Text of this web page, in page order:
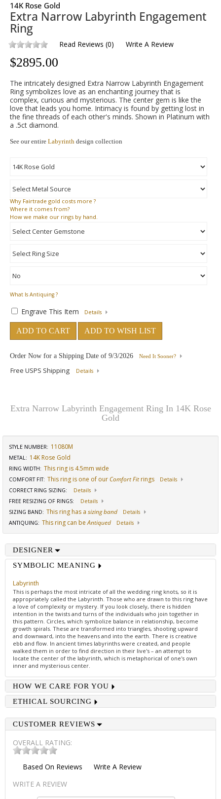
14K Rose Gold
Extra Narrow Labyrinth Engagement
Ring
Read Reviews (0) Write A Review
$2895.00
The intricately designed Extra Narrow Labyrinth Engagement
Ring symbolizes love as an enchanting journey that is
complex, curious and mysterious. The center gem is like the
love that leads you home. Intimacy is found by getting lost in
the fine threads of each other's minds. Shown in Platinum with
a .5ct diamond.
See our entire Labyrinth design collection
Why Fairtrade gold costs more ?
Where it comes from?
How we make our rings by hand.
What Is Antiquing ?
Engrave This Item Details
ADD TO CART ADD TO WISH LIST
Order Now for a Shipping Date of 9/3/2026 Need It Sooner?
Free USPS Shipping Details
Extra Narrow Labyrinth Engagement Ring In 14K Rose
Gold
STYLE NUMBER: 11080M
METAL: 14K Rose Gold
RING WIDTH: This ring is 4.5mm wide
COMFORT FIT: This ring is one of our Comfort Fitrings
Details
CORRECT RING SIZING:
Details
FREE RESIZING OF RINGS:
Details
SIZING BAND: This ring has a sizing band
Details
ANTIQUING: This ring can beAntiqued Details
DESIGNER
SYMBOLIC MEANING
Labyrinth
This is perhaps the most intricate of all the wedding ring knots, so it is
appropriately called the Labyrinth. Those who are drawn to this ring have
a love of complexity or mystery. If you look closely, there is hidden
intention in the twists and turns of the individuals who join together in
this pattern. Circles, which symbolize balance in relationship, become
growth spirals. These are transformed into triangles, shooting upward
and downward, into the heavens and into the earth. There is creative
ebb and flow. In ancient times labyrinths were created, and people
walked them in order to find direction in their live's – an attempt to
locate the center of the labyrinth, which is metaphorical of one's own
inner and mysterious center.
HOW WE CARE FOR YOU
ETHICAL SOURCING
CUSTOMER REVIEWS
OVERALL RATING:
Based On Reviews
Write A Review
WRITE A REVIEW